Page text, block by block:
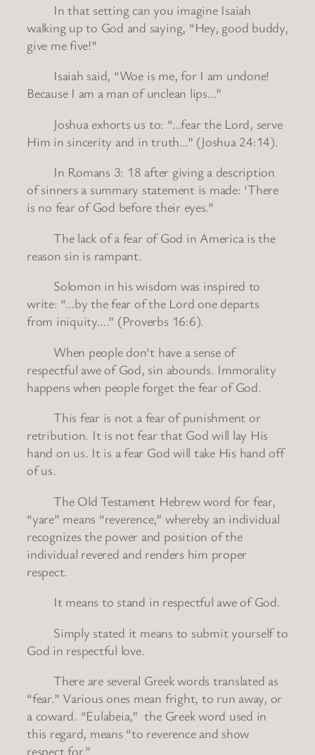
In that setting can you imagine Isaiah
walking up to God and saying, “Hey, good buddy,
give me five!”
Isaiah said, “Woe is me, for I am undone!
Because I am a man of unclean lips…”
Joshua exhorts us to: “…fear the Lord, serve
Him in sincerity and in truth…” (Joshua 24:14).
In Romans 3: 18 after giving a description
of sinners a summary statement is made: ‘There
is no fear of God before their eyes.”
The lack of a fear of God in America is the
reason sin is rampant.
Solomon in his wisdom was inspired to
write: “…by the fear of the Lord one departs
from iniquity….” (Proverbs 16:6).
When people don’t have a sense of
respectful awe of God, sin abounds. Immorality
happens when people forget the fear of God.
This fear is not a fear of punishment or
retribution. It is not fear that God will lay His
hand on us. It is a fear God will take His hand off
of us.
The Old Testament Hebrew word for fear,
“yare” means “reverence,” whereby an individual
recognizes the power and position of the
individual revered and renders him proper
respect.
It means to stand in respectful awe of God.
Simply stated it means to submit yourself to
God in respectful love.
There are several Greek words translated as
“fear.” Various ones mean fright, to run away, or
a coward. “Eulabeia,” the Greek word used in
this regard, means “to reverence and show
respect for.”